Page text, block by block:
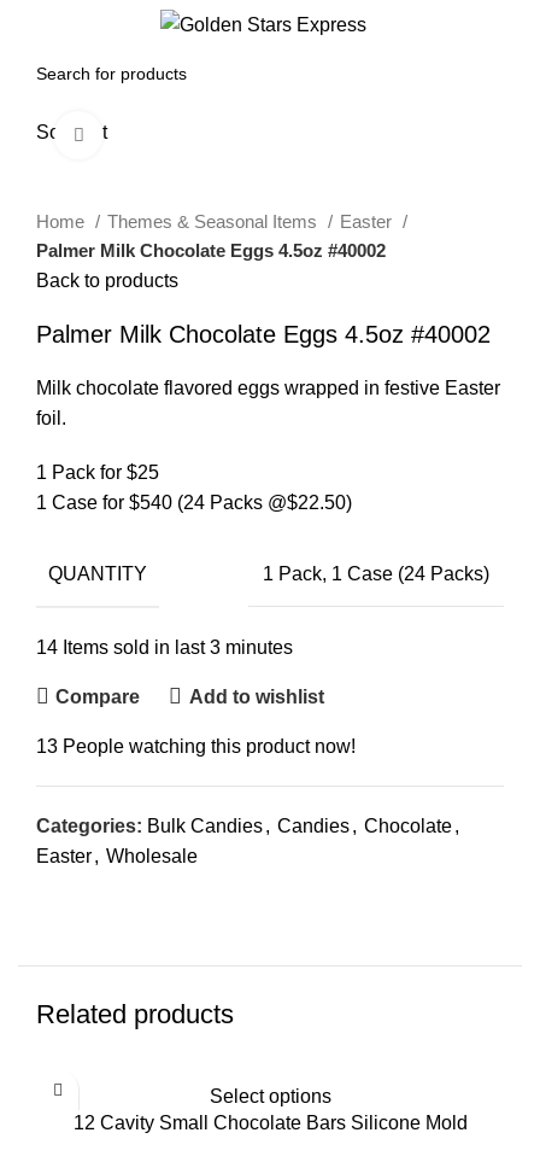
Sold outClick to enlarge
Home Themes & Seasonal Items
Easter
Palmer Milk Chocolate Eggs 4.5oz #40002
Back to products
Palmer Milk Chocolate Eggs 4.5oz #40002
Milk chocolate flavored eggs wrapped in festive Easter
foil.
1 Pack for $25
1 Case for $540 (24 Packs @$22.50)
QUANTITY 1 Pack, 1 Case (24 Packs)
14 Items sold in last 3 minutes
Compare Add to wishlist
13 People watching this product now!
Categories: Bulk Candies, Candies, Chocolate,
Easter, Wholesale
Related products
Select options
12 Cavity Small Chocolate Bars Silicone Mold